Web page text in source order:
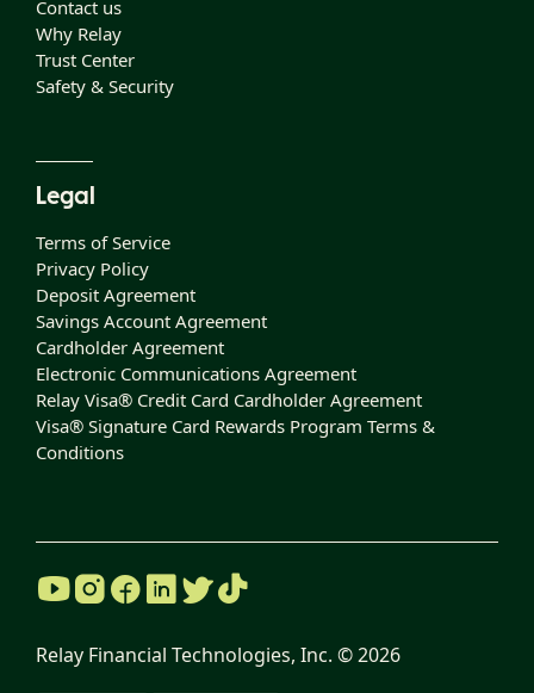
Contact us
Why Relay
Trust Center
Safety & Security
Legal
Terms of Service
Privacy Policy
Deposit Agreement
Savings Account Agreement
Cardholder Agreement
Electronic Communications Agreement
Relay Visa® Credit Card Cardholder Agreement
Visa® Signature Card Rewards Program Terms &
Conditions
Relay Financial Technologies, Inc. ©2026